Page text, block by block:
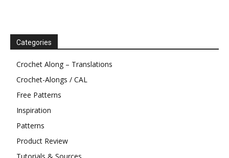
Categories
Crochet Along – Translations
Crochet-Alongs / CAL
Free Patterns
Inspiration
Patterns
Product Review